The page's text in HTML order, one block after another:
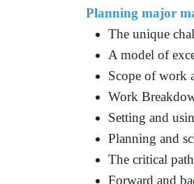
Planning major
The unique
A model of
Scope of work
Work
Setting and
Planning and
The critical
Forward and